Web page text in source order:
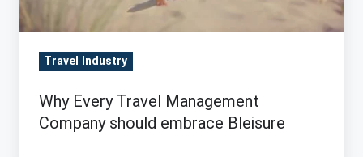
Travel Industry
Why Every Travel Management
Company should embrace Bleisure